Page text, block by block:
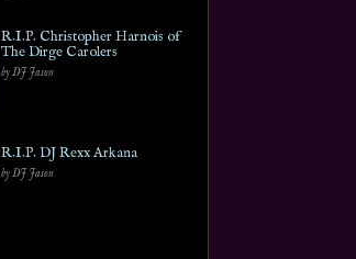
R.I.P. Christopher Harnois of
The Dirge Carolers
by DJ Jason
R.I.P. DJ Rexx Arkana
by DJ Jason